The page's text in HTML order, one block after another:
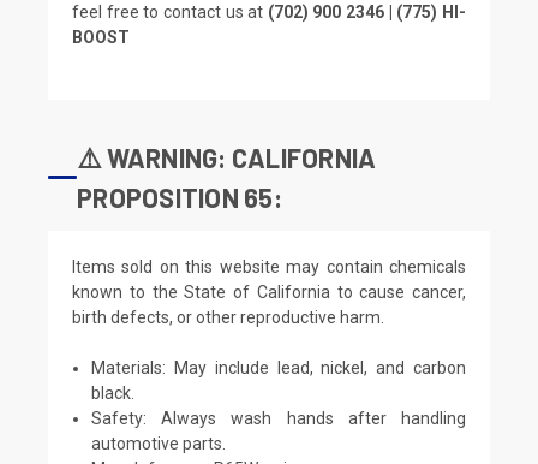
feel free to contact us at (702) 900 2346 | (775) HI-
BOOST
⚠️ WARNING: CALIFORNIA
PROPOSITION 65:
Items sold on this website may contain chemicals
known to the State of California to cause cancer,
birth defects, or other reproductive harm.
Materials: May include lead, nickel, and carbon
black.
Safety: Always wash hands after handling
automotive parts.